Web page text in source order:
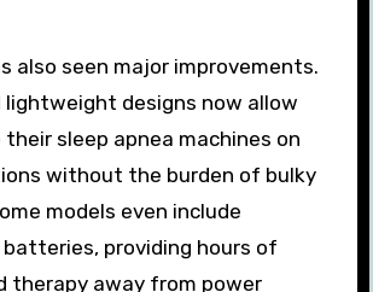
also seen major improvements.
lightweight designs now allow
sleep apnea machines on
without the burden of bulky
models even include
providing hours of
therapy away from power